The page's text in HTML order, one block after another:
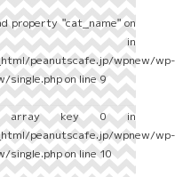
property "cat_name" on
in
peanutscafe.jp/wpnew/wp-
single.phpon line9
array key 0 in
peanutscafe.jp/wpnew/wp-
single.phpon line10